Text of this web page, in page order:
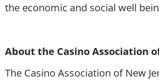
the economic and social well
About the Casino Association
The Casino Association of New